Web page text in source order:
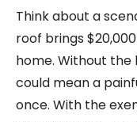
Think about a
roof brings
home. Without
could mean a
once. With the